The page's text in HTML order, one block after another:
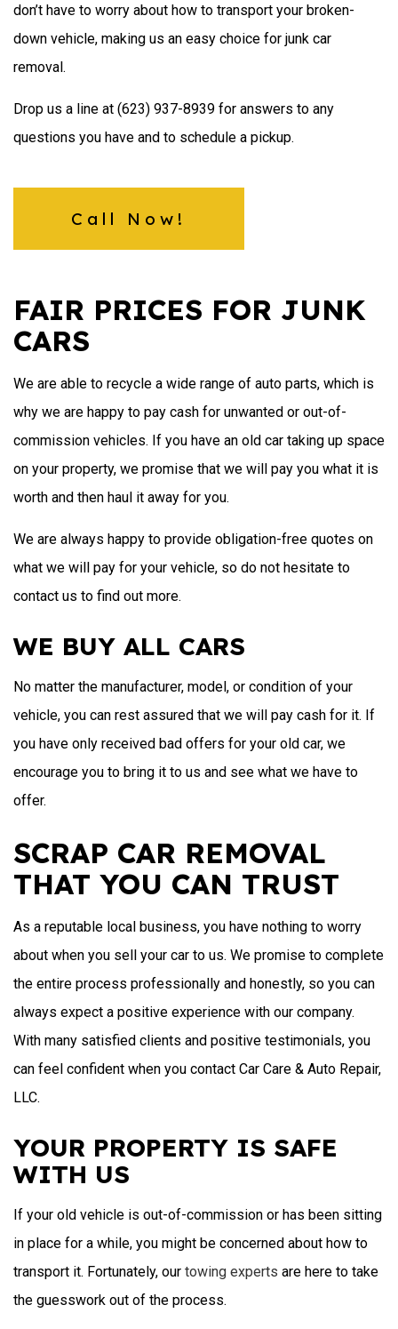
don’t have to worry about how to transport your broken-
down vehicle, making us an easy choice for junk car
removal.
Drop us a line at (623) 937-8939 for answers to any
questions you have and to schedule a pickup.
Call Now!
FAIR PRICES FOR JUNK
CARS
We are able to recycle a wide range of auto parts, which is
why we are happy to pay cash for unwanted or out-of-
commission vehicles. If you have an old car taking up space
on your property, we promise that we will pay you what it is
worth and then haul it away for you.
We are always happy to provide obligation-free quotes on
what we will pay for your vehicle, so do not hesitate to
contact us to find out more.
WE BUY ALL CARS
No matter the manufacturer, model, or condition of your
vehicle, you can rest assured that we will pay cash for it. If
you have only received bad offers for your old car, we
encourage you to bring it to us and see what we have to
offer.
SCRAP CAR REMOVAL
THAT YOU CAN TRUST
As a reputable local business, you have nothing to worry
about when you sell your car to us. We promise to complete
the entire process professionally and honestly, so you can
always expect a positive experience with our company.
With many satisfied clients and positive testimonials, you
can feel confident when you contact Car Care & Auto Repair,
LLC.
YOUR PROPERTY IS SAFE
WITH US
If your old vehicle is out-of-commission or has been sitting
in place for a while, you might be concerned about how to
transport it. Fortunately, our towing experts are here to take
the guesswork out of the process.